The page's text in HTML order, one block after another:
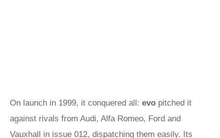
On launch in 1999, it conquered all: evo pitched it
against rivals from Audi, Alfa Romeo, Ford and
Vauxhall in issue 012, dispatching them easily. Its